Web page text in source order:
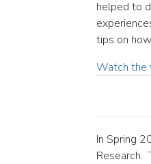
helped to
tips on
Watch the
In Spring
Research.